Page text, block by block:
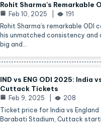
Rohit Sharma’s Remarkable
Feb 10, 2025
191
Rohit Sharma’s remarkable ODI
his unmatched consistency
big and…
IND vs ENG ODI 2025: India
Cuttack Tickets
Feb 9, 2025
208
Ticket price for India vs England
Barabati Stadium, Cuttack